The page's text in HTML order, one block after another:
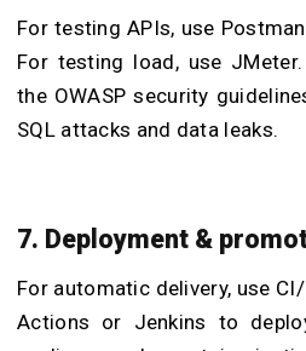
For testing APIs, use
For testing load, use
the OWASP security
SQL attacks and data leaks.
7. Deployment &
For automatic delivery, use
Actions or Jenkins to